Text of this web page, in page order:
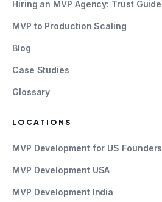
Hiring an MVP Agency: Trust Guide
MVP to Production Scaling
Blog
Case Studies
Glossary
LOCATIONS
MVP Development for US Founders
MVP Development USA
MVP Development India